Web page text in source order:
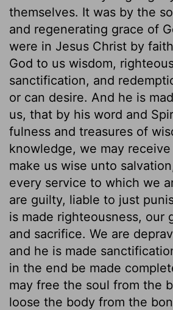
themselves. It was by the
and regenerating grace of
were in Jesus Christ by
God to us wisdom,
sanctification, and
or can desire. And he is
us, that by his word and
fulness and treasures of
knowledge, we may
make us wise unto
every service to which we
are guilty, liable to just
is made righteousness, our
and sacrifice. We are
and he is made
in the end be made
may free the soul from the
loose the body from the